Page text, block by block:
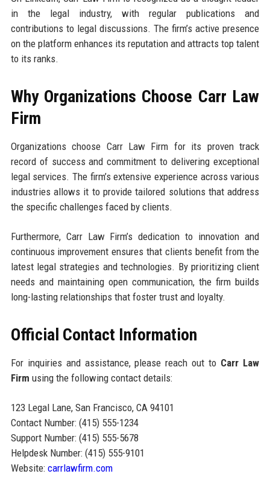
in the legal industry, with regular publications and
contributions to legal discussions. The firm’s active presence
on the platform enhances its reputation and attracts top talent
to its ranks.
Why Organizations Choose Carr Law
Firm
Organizations choose Carr Law Firm for its proven track
record of success and commitment to delivering exceptional
legal services. The firm’s extensive experience across various
industries allows it to provide tailored solutions that address
the specific challenges faced by clients.
Furthermore, Carr Law Firm’s dedication to innovation and
continuous improvement ensures that clients benefit from the
latest legal strategies and technologies. By prioritizing client
needs and maintaining open communication, the firm builds
long-lasting relationships that foster trust and loyalty.
Official Contact Information
For inquiries and assistance, please reach out to Carr Law
Firm using the following contact details:
123 Legal Lane, San Francisco, CA 94101
Contact Number: (415) 555-1234
Support Number: (415) 555-5678
Helpdesk Number: (415) 555-9101
Website: carrlawfirm.com